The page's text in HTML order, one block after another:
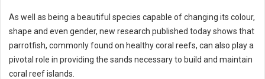
As well as being a beautiful species capable of changing its colour,
shape and even gender, new research published today shows that
parrotfish, commonly found on healthy coral reefs, can also play a
pivotal role in providing the sands necessary to build and maintain
coral reef islands.